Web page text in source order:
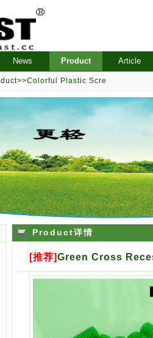
News Product Article
>>Colorful Plastic Scre
Product详情
[推荐]Green Cross